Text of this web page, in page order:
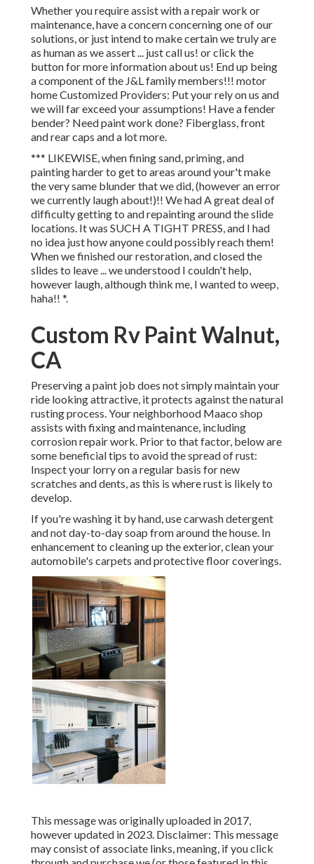
Whether you require assist with a repair work or
maintenance, have a concern concerning one of our
solutions, or just intend to make certain we truly are
as human as we assert ... just call us! or click the
button for more information about us! End up being
a component of the J&L family members!!! motor
home Customized Providers: Put your rely on us and
we will far exceed your assumptions! Have a fender
bender? Need paint work done? Fiberglass, front
and rear caps and a lot more.
*** LIKEWISE, when fining sand, priming, and
painting harder to get to areas around your't make
the very same blunder that we did, (however an error
we currently laugh about!)!! We had A great deal of
difficulty getting to and repainting around the slide
locations. It was SUCH A TIGHT PRESS, and I had
no idea just how anyone could possibly reach them!
When we finished our restoration, and closed the
slides to leave ... we understood I couldn't help,
however laugh, although think me, I wanted to weep,
haha!! *.
Custom Rv Paint Walnut,
CA
Preserving a paint job does not simply maintain your
ride looking attractive, it protects against the natural
rusting process. Your neighborhood Maaco shop
assists with fixing and maintenance, including
corrosion repair work. Prior to that factor, below are
some beneficial tips to avoid the spread of rust:
Inspect your lorry on a regular basis for new
scratches and dents, as this is where rust is likely to
develop.
If you're washing it by hand, use carwash detergent
and not day-to-day soap from around the house. In
enhancement to cleaning up the exterior, clean your
automobile's carpets and protective floor coverings.
This message was originally uploaded in 2017,
however updated in 2023. Disclaimer: This message
may consist of associate links, meaning, if you click